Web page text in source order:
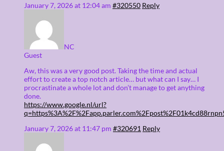
January 7, 2026 at 12:04 am #320550 Reply
NC
Guest
Aw, this was a very good post. Taking the time and actual
effort to create a top notch article… but what can I say… I
procrastinate a whole lot and don’t manage to get anything
done.
https://www.google.nl/url?
January 7, 2026 at 11:47 pm #320691 Reply